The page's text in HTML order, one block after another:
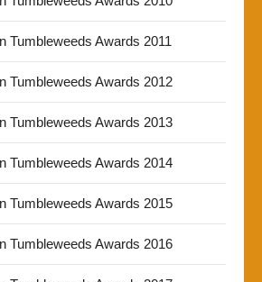
Tumbleweeds Awards 2011
Tumbleweeds Awards 2012
Tumbleweeds Awards 2013
Tumbleweeds Awards 2014
Tumbleweeds Awards 2015
Tumbleweeds Awards 2016